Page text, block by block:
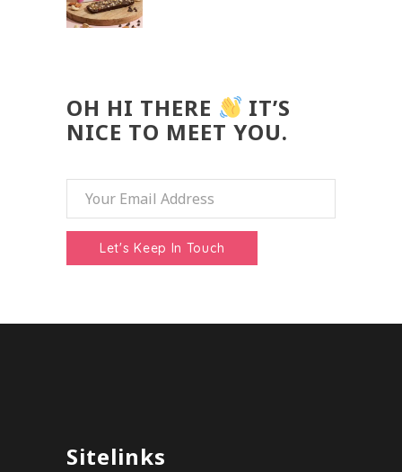
OH HI THERE
IT’S
NICE TO MEET YOU.
Sitelinks